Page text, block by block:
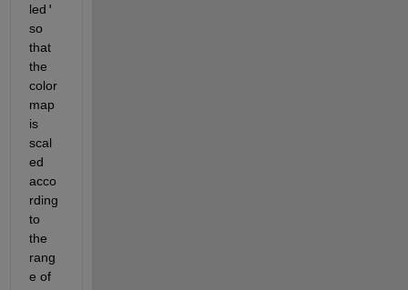
led '
so
that
the
color
map
is
scal
ed
acco
rding
to
the
rang
e of